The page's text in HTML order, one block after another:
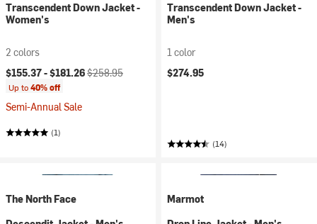
Transcendent Down Jacket -
Women's
2 colors
Current price:
$155.37 -$181.26Original price:
$258.95
Up to40% off
Semi-Annual Sale
(1)
Transcendent Down Jacket -
Men's
1 color
$274.95
(14)
The North Face
Marmot